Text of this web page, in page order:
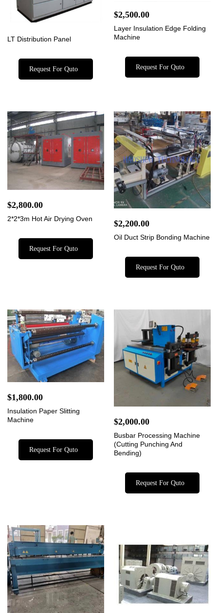
LT Distribution Panel
Request For Quto
$2,500.00
Layer Insulation Edge Folding
Machine
Request For Quto
$2,800.00
2*2*3m Hot Air Drying Oven
Request For Quto
$2,200.00
Oil Duct Strip Bonding Machine
Request For Quto
$1,800.00
Insulation Paper Slitting
Machine
Request For Quto
$2,000.00
Busbar Processing Machine
(Cutting Punching And
Bending)
Request For Quto